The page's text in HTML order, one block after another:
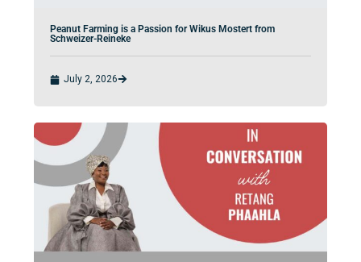
Peanut Farming is a Passion for Wikus Mostert from
Schweizer-Reineke
July 2, 2026